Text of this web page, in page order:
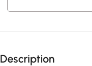
Description